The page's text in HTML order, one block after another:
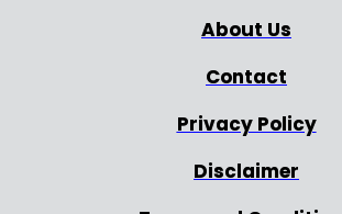
About Us
Contact
Privacy Policy
Disclaimer